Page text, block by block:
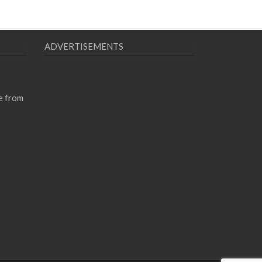
from
ADVERTISEMENTS